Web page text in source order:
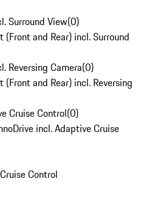
Surround View(0)
and Rear) incl. Surround
Reversing Camera(0)
and Rear) incl. Reversing
Cruise Control(0)
incl. Adaptive Cruise
Control